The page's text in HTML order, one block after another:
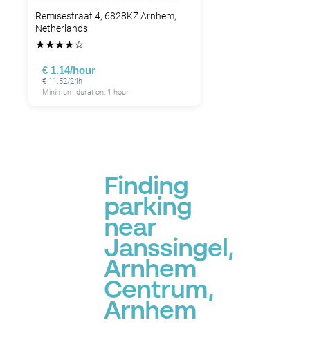
Remisestraat 4, 6828KZ Arnhem,
Netherlands
★★★★☆
€ 1.14/hour
€ 11.52/24h
Minimum duration: 1 hour
Finding
parking
near
Janssingel,
Arnhem
Centrum,
Arnhem